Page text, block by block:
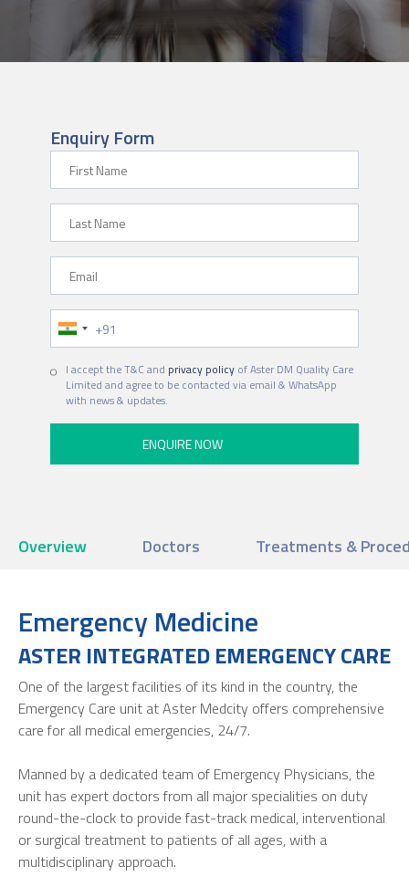
Enquiry Form
Phone Number
I accept the T&C and privacy policyof Aster DM Quality Care
Limited and agree to be contacted via email & WhatsApp
with news & updates.
Overview Doctors Treatments &
Emergency Medicine
ASTER INTEGRATED EMERGENCY CARE
One of the largest facilities of its kind in the country, the
Emergency Care unit at Aster Medcity offers comprehensive
care for all medical emergencies, 24/7.
Manned by a dedicated team of Emergency Physicians, the
unit has expert doctors from all major specialities on duty
round-the-clock to provide fast-track medical, interventional
or surgical treatment to patients of all ages, with a
multidisciplinary approach.